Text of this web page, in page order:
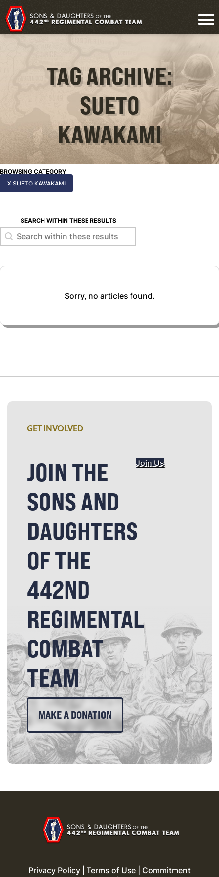
TAG ARCHIVE:
SUETO
KAWAKAMI
BROWSING CATEGORY
X SUETO KAWAKAMI
SEARCH WITHIN THESE RESULTS
Search within these results
Search within these results
Sorry, no articles found.
GET INVOLVED
JOIN THE
SONS AND
DAUGHTERS
OF THE
442ND
REGIMENTAL
COMBAT
TEAM
Join Us
MAKE A DONATION
Privacy Policy Terms of Use
Commitment